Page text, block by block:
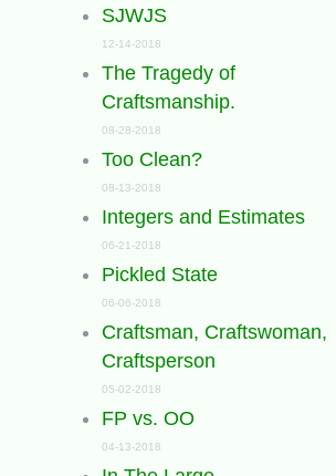
SJWJS
12-14-2018
The Tragedy of
Craftsmanship.
08-28-2018
Too Clean?
08-13-2018
Integers and Estimates
06-21-2018
Pickled State
06-06-2018
Craftsman, Craftswoman,
Craftsperson
05-02-2018
FP vs. OO
04-13-2018